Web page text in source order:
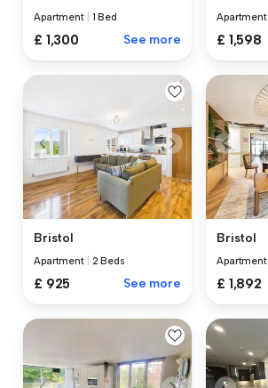
Apartment 1 Bed
£ 1,300 See more
Apartment
£ 1,598
Bristol
Apartment 2 Beds
£ 925 See more
Bristol
Apartment
£ 1,892